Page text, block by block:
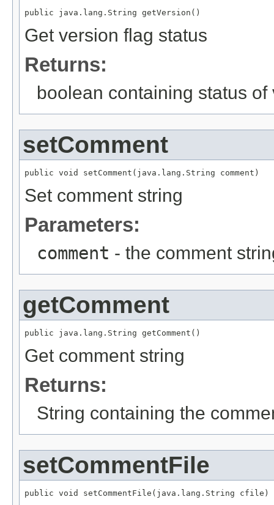
public java.lang.String getVersion()
Get version flag status
Returns:
boolean containing status of
setComment
public void setComment(java.lang.String comment)
Set comment string
Parameters:
comment - the comment
getComment
public java.lang.String getComment()
Get comment string
Returns:
String containing the
setCommentFile
public void setCommentFile(java.lang.String cfile)